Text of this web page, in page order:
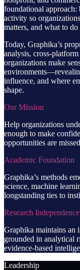
foundational
activity so
matters, and what to do
Today, Graphika’s
analysis, cross-
organizations make
influence, and where
shape.
Our Mission
Help organizations
enough to make
opportunities are
Academic Foundation
Graphika’s methods
science, machine
longstanding ties to
Research Independence
Graphika maintains an
grounded in analytical
evidence-based
Leadership